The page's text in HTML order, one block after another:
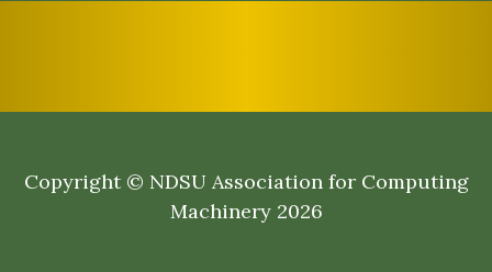
Copyright © NDSU Association for Computing
Machinery 2026